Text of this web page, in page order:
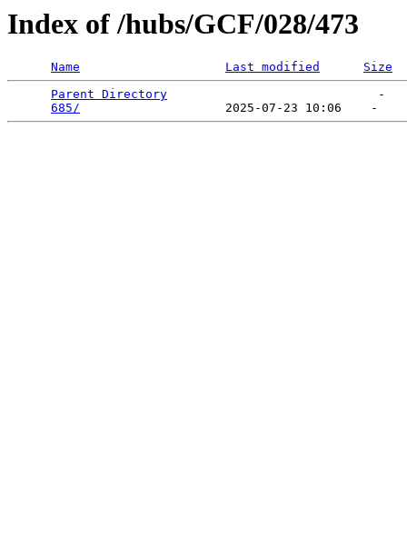
Index of /hubs/GCF/028/473
Name Last modified
Size
Parent Directory
                             -
685/